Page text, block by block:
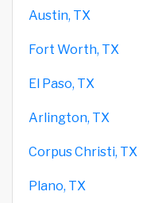
Austin, TX
Fort Worth, TX
El Paso, TX
Arlington, TX
Corpus Christi, TX
Plano, TX